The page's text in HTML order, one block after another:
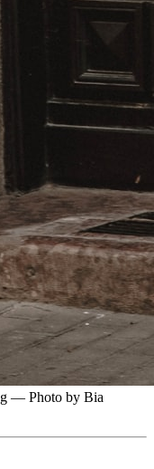
— Photo by Bia